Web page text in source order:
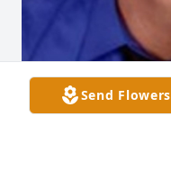
Send Flowers